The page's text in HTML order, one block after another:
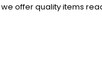
offer quality items